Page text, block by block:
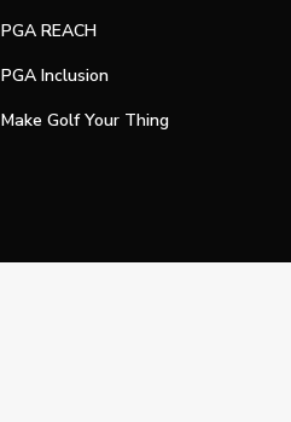
PGA REACH
PGA Inclusion
Make Golf Your Thing